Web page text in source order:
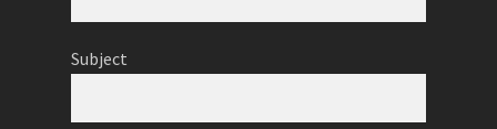
Subject